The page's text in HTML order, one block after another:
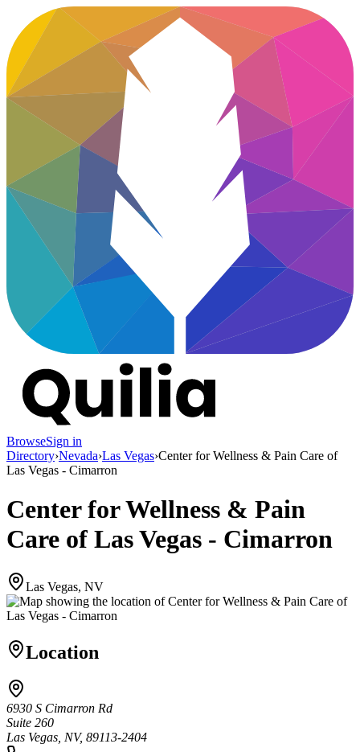
BrowseSign in
Directory›Nevada›Las Vegas›Center for Wellness & Pain Care of
Las Vegas - Cimarron
Center for Wellness & Pain
Care of Las Vegas - Cimarron
Las Vegas, NV
Location
6930 S Cimarron Rd
Suite 260
Las Vegas, NV, 89113-2404